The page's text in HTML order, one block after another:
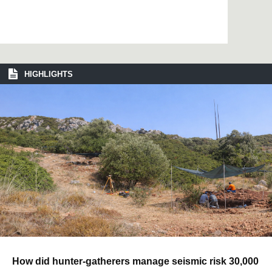
HIGHLIGHTS
How did hunter-gatherers manage seismic risk 30,000